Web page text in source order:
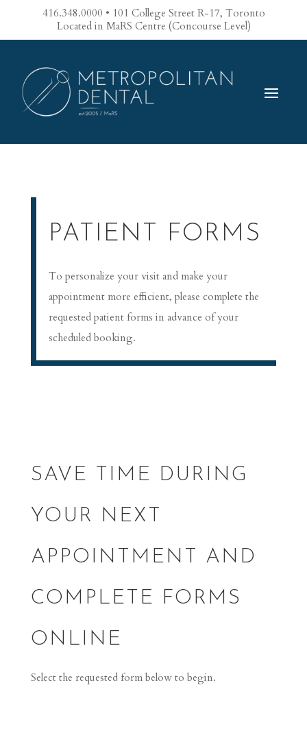
416.348.0000 • 101 College Street R-17, Toronto
Located in MaRS Centre (Concourse Level)
PATIENT FORMS
To personalize your visit and make your
appointment more efficient, please complete the
requested patient forms in advance of your
scheduled booking.
SAVE TIME DURING
YOUR NEXT
APPOINTMENT AND
COMPLETE FORMS
ONLINE
Select the requested form below to begin.